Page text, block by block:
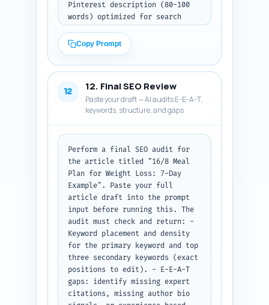
Pinterest description (80-100
words) optimized for search
clear description of the pin
(what the reader will get). Use
persuasive, clear CTAs and
naturally in each. Output
format: Return the X thread,
the LinkedIn post, and the
Pinterest description labeled
and ready to copy-paste.
Copy Prompt
12 12. Final SEO Review
Paste your draft — AI audits E-E-A-T,
keywords, structure, and gaps
Perform a final SEO audit for
the article titled "16/8 Meal
Plan for Weight Loss: 7-Day
Example". Paste your full
article draft into the prompt
input before running this. The
audit must check and return: -
Keyword placement and density
for the primary keyword and top
three secondary keywords (exact
positions to edit). - E-E-A-T
gaps: identify missing expert
citations, missing author bio